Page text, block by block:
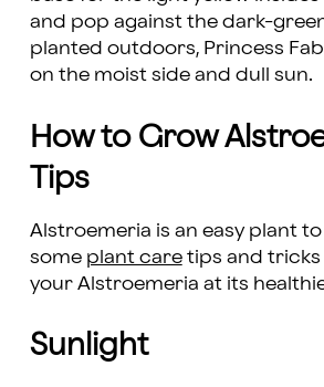
and pop against the dark-
planted outdoors, Princess
on the moist side and dull sun.
How to Grow
Tips
Alstroemeria is an easy plant
some plant caretips and tricks
your Alstroemeria at its
Sunlight